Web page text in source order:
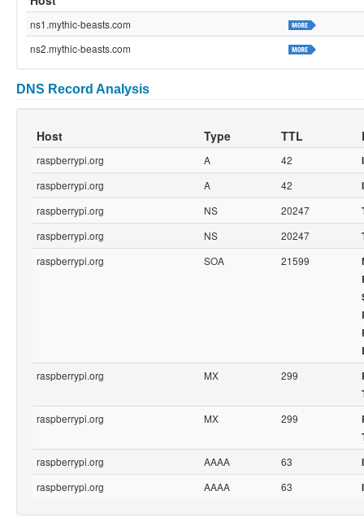
ns1.mythic-beasts.com
ns2.mythic-beasts.com
DNS Record Analysis
Host Type TTL
raspberrypi.org A 42
raspberrypi.org
A 42
raspberrypi.org
NS 20247
raspberrypi.org
NS 20247
raspberrypi.org
SOA 21599
raspberrypi.org
MX 299
raspberrypi.org
MX 299
raspberrypi.org
AAAA 63
raspberrypi.org
AAAA 63